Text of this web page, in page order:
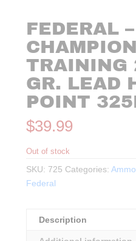
FEDERAL –
CHAMPION
TRAINING
GR. LEAD
POINT
$39.99
Out of stock
SKU: 725 Categories:Ammo
Federal
Description